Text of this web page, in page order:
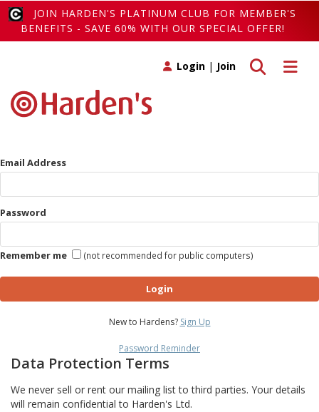
JOIN HARDEN'S PLATINUM CLUB FOR MEMBER'S
BENEFITS - SAVE 60% WITH OUR SPECIAL OFFER!
Toggle
Toggle search
Login | Join
Email Address
Password
Remember me (not recommended for public computers)
Login
New to Hardens? Sign Up
Password Reminder
Data Protection Terms
We never sell or rent our mailing list to third parties. Your details
will remain confidential to Harden's Ltd.